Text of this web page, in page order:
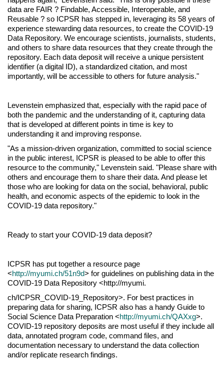
data are FAIR ? Findable, Accessible, Interoperable, and
Reusable ? so ICPSR has stepped in, leveraging its 58 years of
experience stewarding data resources, to create the COVID-19
Data Repository. We encourage scientists, journalists, students,
and others to share data resources that they create through the
repository. Each data deposit will receive a unique persistent
identifier (a digital ID), a standardized citation, and most
importantly, will be accessible to others for future analysis."
Levenstein emphasized that, especially with the rapid pace of
both the pandemic and the understanding of it, capturing data
that is developed at different points in time is key to
understanding it and improving response.
"As a mission-driven organization, committed to social science
in the public interest, ICPSR is pleased to be able to offer this
resource to the community," Levenstein said. "Please share with
others and encourage them to share their data. And please let
those who are looking for data on the social, behavioral, public
health, and economic aspects of the epidemic to look in the
COVID-19 data repository."
Ready to start your COVID-19 data deposit?
ICPSR has put together a resource page
<http://myumi.ch/51n9d> for guidelines on publishing data in the
COVID-19 Data Repository <http://myumi.
ch/ICPSR_COVID-19_Repository>. For best practices in
preparing data for sharing, ICPSR also has a handy Guide to
Social Science Data Preparation <http://myumi.ch/QAXxg>.
COVID-19 repository deposits are most useful if they include all
data, annotated program code, command files, and
documentation necessary to understand the data collection
and/or replicate research findings.